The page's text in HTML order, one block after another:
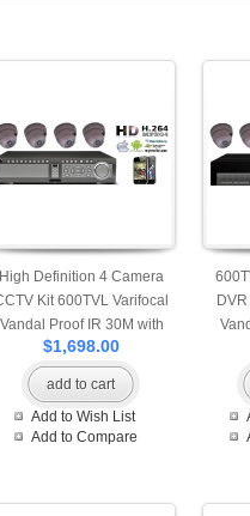
High Definition 4 Camera
Kit 600TVL Varifocal
Vandal Proof IR 30M with
Mobile and Internet Access
$1,698.00
add to cart
Add to Wish List
Add to Compare